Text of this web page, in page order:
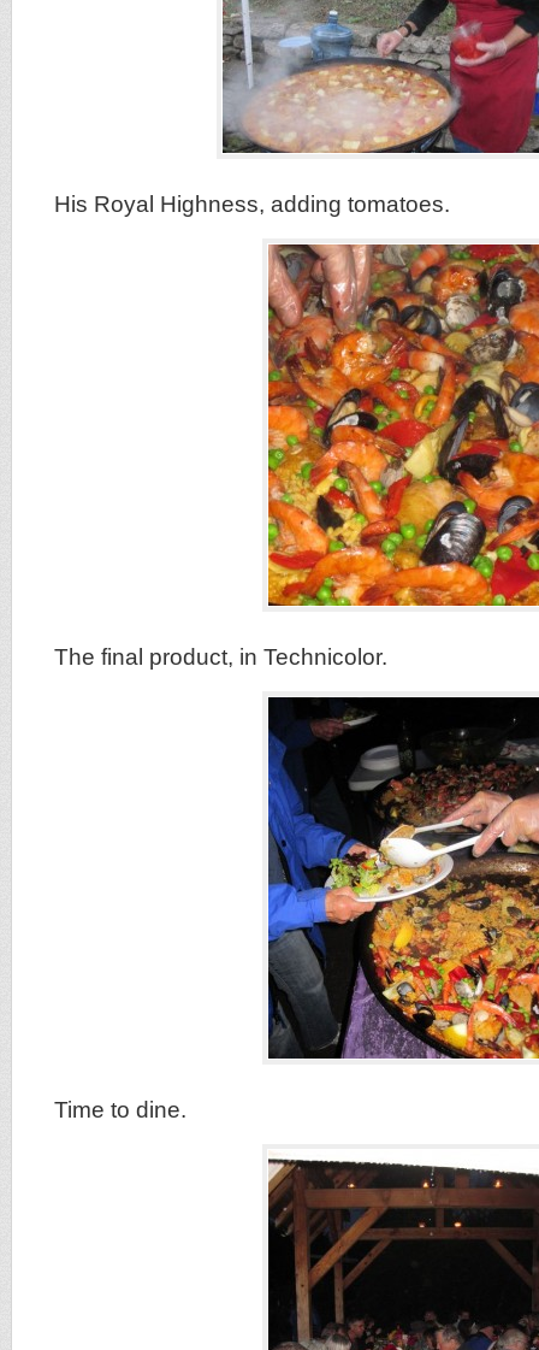
His Royal Highness, adding tomatoes.
The final product, in Technicolor.
Time to dine.